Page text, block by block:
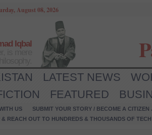
August 08, 2026
Iqbal
LATEST NEWS
FEATURED
US
SUBMIT YOUR STORY / BECOME A CITIZEN
REACH OUT TO HUNDREDS & THOUSANDS OF